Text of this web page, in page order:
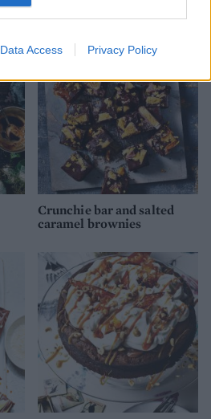
Data Access Privacy Policy
Crunchie bar and salted
caramel brownies